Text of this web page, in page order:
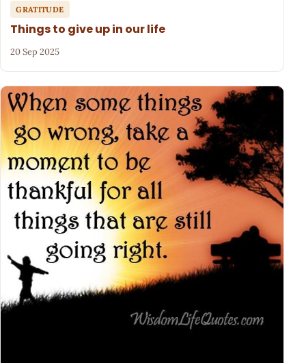
GRATITUDE
Things to give up in our life
20 Sep 2025